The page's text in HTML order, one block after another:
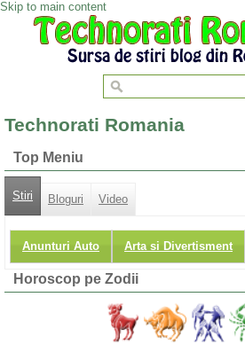
Skip to main content
Technorati Romania
Top Meniu
Stiri Bloguri Video
Anunturi Auto Arta si Divertisment
Horoscop pe Zodii